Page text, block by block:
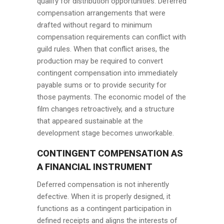
compensation arrangements that were
drafted without regard to minimum
compensation requirements can conflict with
guild rules. When that conflict arises, the
production may be required to convert
contingent compensation into immediately
payable sums or to provide security for
those payments. The economic model of the
film changes retroactively, and a structure
that appeared sustainable at the
development stage becomes unworkable.
CONTINGENT COMPENSATION AS
A FINANCIAL INSTRUMENT
Deferred compensation is not inherently
defective. When it is properly designed, it
functions as a contingent participation in
defined receipts and aligns the interests of